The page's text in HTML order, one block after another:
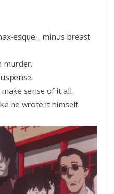
esque… minus breast
murder.
sense of it all.
he wrote it himself.